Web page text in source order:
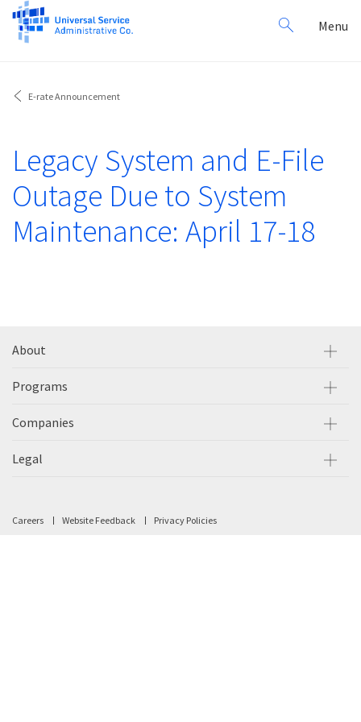
Search
for:
Menu
E-rate Announcement
Legacy System and E-File
Outage Due to System
Maintenance: April 17-18
About
Programs
Companies
Legal
Careers Website Feedback Privacy Policies